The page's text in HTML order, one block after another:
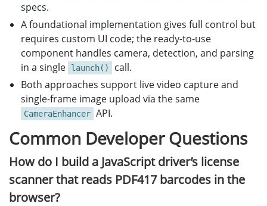
specs.
A foundational implementation gives full control but
requires custom UI code; the ready-to-use
component handles camera, detection, and parsing
in a single
launch()
call.
Both approaches support live video capture and
single-frame image upload via the same
CameraEnhancer API.
Common Developer Questions
How do I build a JavaScript driver’s license
scanner that reads PDF417 barcodes in the
browser?